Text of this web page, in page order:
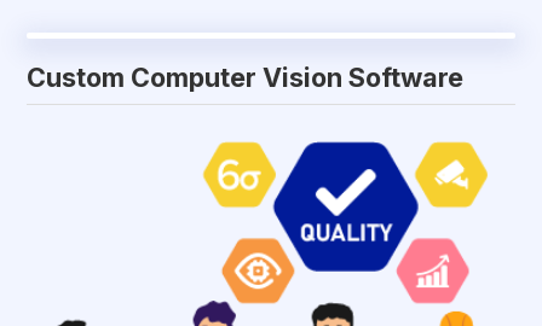
Custom Computer Vision Software